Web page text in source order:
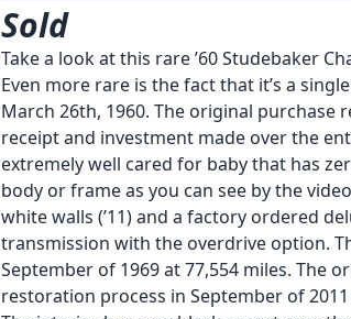
Sold
Take a look at this rare ’60 Studebaker
Even more rare is the fact that it’s a
March 26th, 1960. The original purchase
receipt and investment made over the
extremely well cared for baby that has
body or frame as you can see by the
white walls (’11) and a factory ordered
transmission with the overdrive option.
September of 1969 at 77,554 miles. The
restoration process in September of